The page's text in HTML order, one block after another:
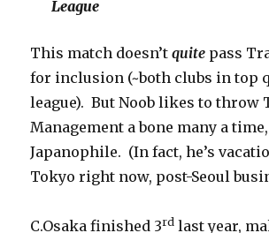
League
This match doesn’tquite pass
for inclusion (~both clubs in top
league). But Noob likes to throw
Management a bone many a time,
Japanophile. (In fact, he’s
Tokyo right now, post-Seoul
C.Osaka finished 3rd last year,